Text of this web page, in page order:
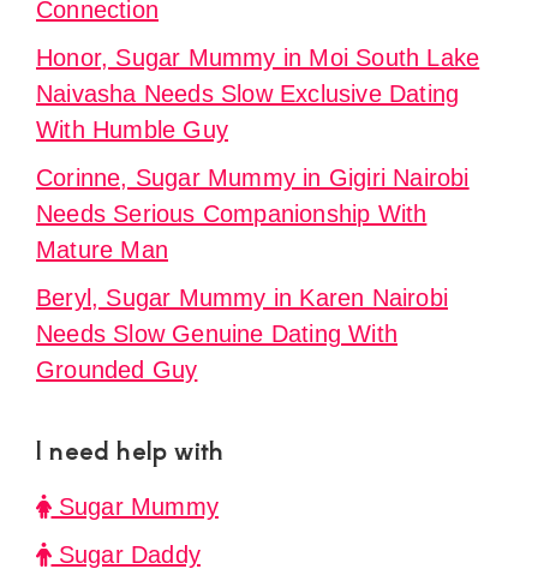
Connection
Honor, Sugar Mummy in Moi South Lake
Naivasha Needs Slow Exclusive Dating
With Humble Guy
Corinne, Sugar Mummy in Gigiri Nairobi
Needs Serious Companionship With
Mature Man
Beryl, Sugar Mummy in Karen Nairobi
Needs Slow Genuine Dating With
Grounded Guy
I need help with
Sugar Mummy
Sugar Daddy